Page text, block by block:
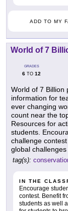
ADD TO MY
World of 7
GRADES
6 TO 12
World of 7 Billion
information for
ever changing
count near the
Resources for
students.
challenge
global
tag(s):
IN THE
Encourage
contest. Benefit
students as well